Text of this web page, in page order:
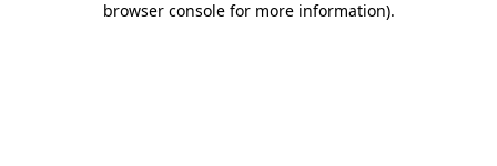
browser console for more information).